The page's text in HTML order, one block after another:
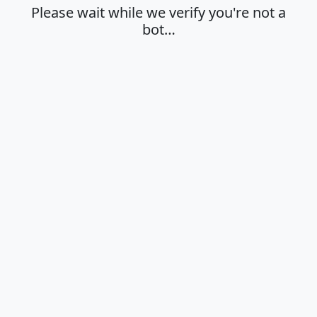
Please wait while we verify you're not a
bot…